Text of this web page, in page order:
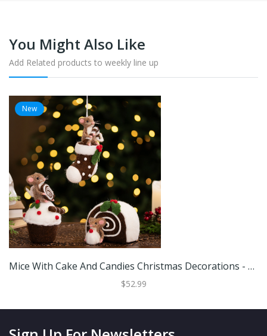
You Might Also Like
Add Related products to weekly line up
New
Mice With Cake And Candies Christmas Decorations - 7" - Brown And White - Set Of 3
$52.99